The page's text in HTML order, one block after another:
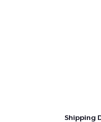
Shipping